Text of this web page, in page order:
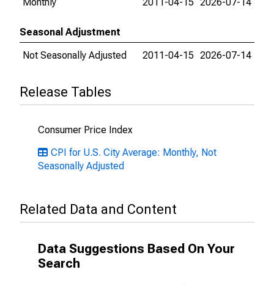
Seasonal Adjustment
Not Seasonally Adjusted
2011-04-15 2026-07-14
Release Tables
Consumer Price Index
CPI for U.S. City Average: Monthly, Not
Seasonally Adjusted
Related Data and Content
Data Suggestions Based On Your
Search